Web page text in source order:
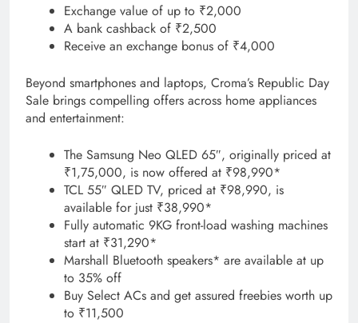
Exchange value of up to ₹2,000
A bank cashback of ₹2,500
Receive an exchange bonus of ₹4,000
Beyond smartphones and laptops, Croma’s Republic Day
Sale brings compelling offers across home appliances
and entertainment:
The Samsung Neo QLED 65″, originally priced at
₹1,75,000, is now offered at ₹98,990*
TCL 55″ QLED TV, priced at ₹98,990, is
available for just ₹38,990*
Fully automatic 9KG front-load washing machines
start at ₹31,290*
Marshall Bluetooth speakers* are available at up
to 35% off
Buy Select ACs and get assured freebies worth up
to ₹11,500